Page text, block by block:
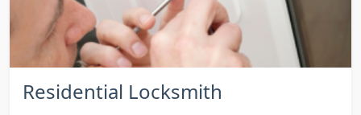
Residential Locksmith